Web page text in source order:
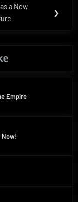
a New
❯
Empire
Now!